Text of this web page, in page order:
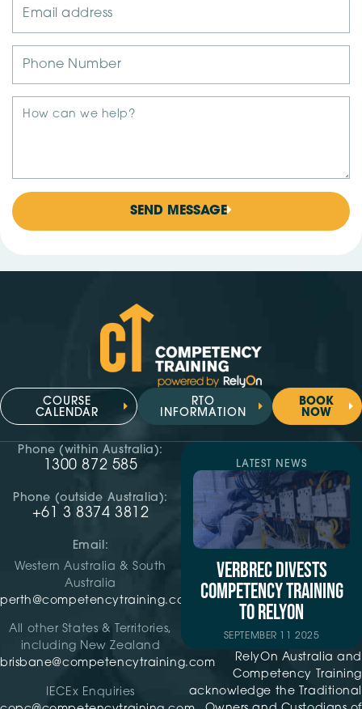
SEND MESSAGE
COURSE
CALENDAR
RTO
INFORMATION
BOOK
NOW
Phone (within Australia):
1300 872 585
Phone (outside Australia):
+61 3 8374 3812
Email:
Western Australia & South
Australia
perth@competencytraining.com
All other States & Territories,
including New Zealand
brisbane@competencytraining.com
IECEx Enquiries
LATEST NEWS
VERBREC DIVESTS
COMPETENCY TRAINING
TO RELYON
SEPTEMBER 11 2025
RelyOn Australia and
Competency Training
acknowledge the Traditional